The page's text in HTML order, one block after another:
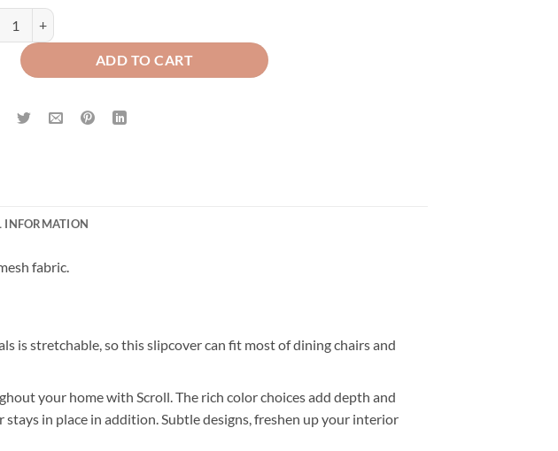
Fitted Chair Covers - Green quantity
ADD TO CART
fabric.
is stretchable, so this slipcover can fit most of dining chairs and
your home with Scroll. The rich color choices add depth and
in place in addition. Subtle designs, freshen up your interior